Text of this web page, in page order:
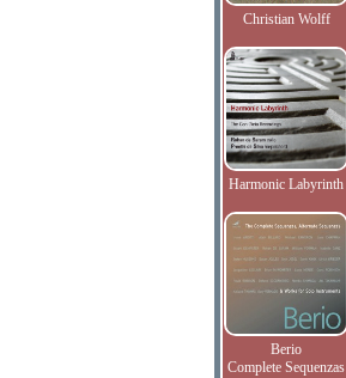
Christian Wolff
Harmonic Labyrinth
Berio
Complete Sequenzas